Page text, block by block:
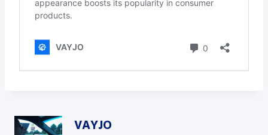
VAYJO